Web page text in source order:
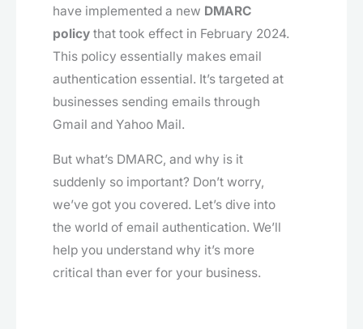
have implemented a new DMARC
policy that took effect in February 2024.
This policy essentially makes email
authentication essential. It’s targeted at
businesses sending emails through
Gmail and Yahoo Mail.
But what’s DMARC, and why is it
suddenly so important? Don’t worry,
we’ve got you covered. Let’s dive into
the world of email authentication. We’ll
help you understand why it’s more
critical than ever for your business.